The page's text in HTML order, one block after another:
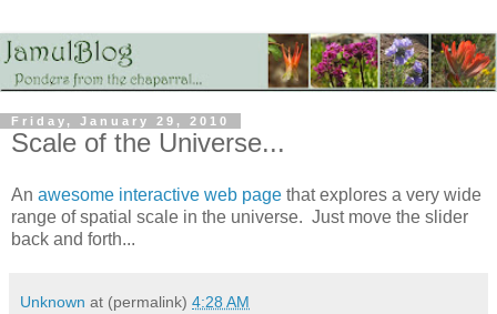
Friday, January 29, 2010
Scale of the Universe...
An awesome interactive web page that explores a very wide
range of spatial scale in the universe. Just move the slider
back and forth...
Unknown at (permalink) 4:28 AM